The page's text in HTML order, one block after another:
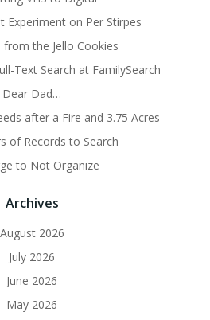
Experiment on Per Stirpes
from the Jello Cookies
Text Search at FamilySearch
Dear Dad…
after a Fire and 3.75 Acres
of Records to Search
to Not Organize
Archives
August 2026
July 2026
June 2026
May 2026